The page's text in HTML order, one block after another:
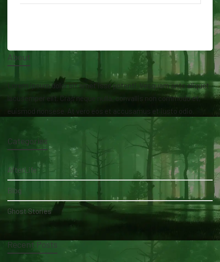
About
Lorem ipsum dolor sit amet isse potenti. Vesquam ante aliquet
lacusemper elit. Cras neque nulla, convallis non commodo et,
euismod nonsese. At vero eos et accusamus et iusto odio.
Categories
AfterLife
Blog
Ghost Stories
Recent Posts